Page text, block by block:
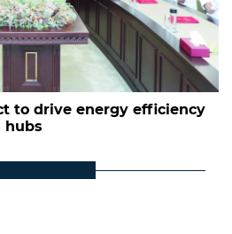
to drive energy efficiency
hubs